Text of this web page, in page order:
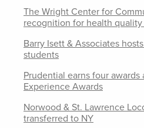
The Wright Center for
recognition for health quality
Barry Isett & Associates
students
Prudential earns four awards
Experience Awards
Norwood & St. Lawrence
transferred to NY